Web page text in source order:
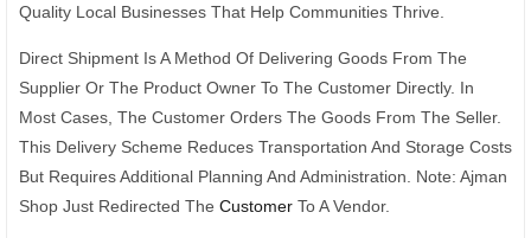
Quality Local Businesses That Help Communities Thrive.
Direct Shipment Is A Method Of Delivering Goods From The
Supplier Or The Product Owner To The Customer Directly. In
Most Cases, The Customer Orders The Goods From The Seller.
This Delivery Scheme Reduces Transportation And Storage Costs
But Requires Additional Planning And Administration. Note: Ajman
Shop Just Redirected The Customer To A Vendor.